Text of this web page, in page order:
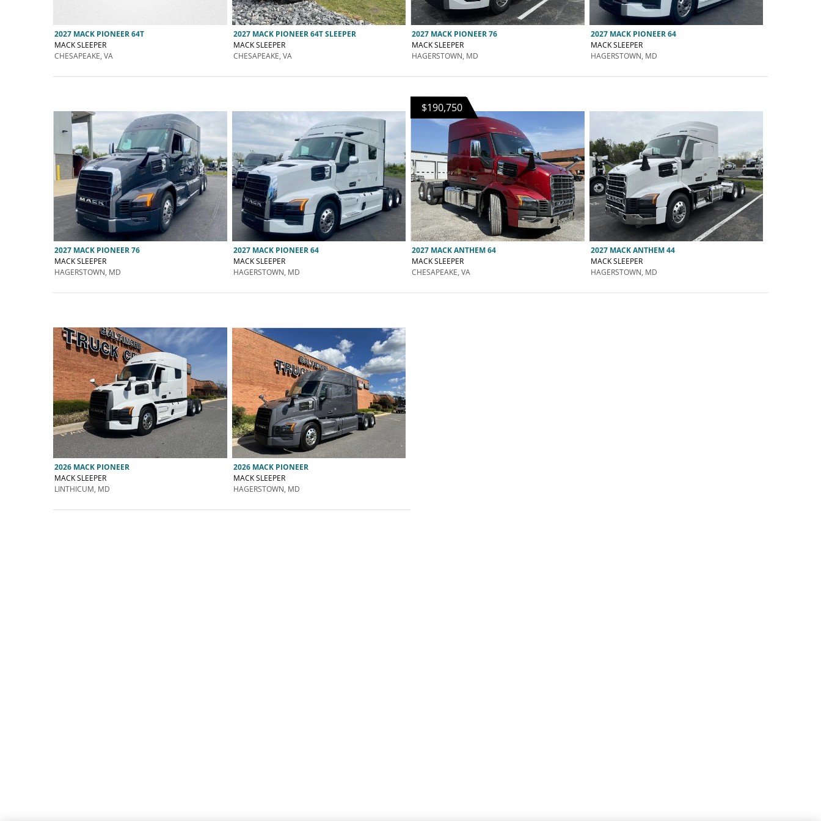
2027 MACK PIONEER 64T
MACK SLEEPER
CHESAPEAKE, VA
2027 MACK PIONEER 64T SLEEPER
MACK SLEEPER
CHESAPEAKE, VA
2027 MACK PIONEER 76
MACK SLEEPER
HAGERSTOWN, MD
2027 MACK PIONEER 64
MACK SLEEPER
HAGERSTOWN, MD
2027 MACK PIONEER 76
MACK SLEEPER
HAGERSTOWN, MD
2027 MACK PIONEER 64
MACK SLEEPER
HAGERSTOWN, MD
$190,750
2027 MACK ANTHEM 64
MACK SLEEPER
CHESAPEAKE, VA
2027 MACK ANTHEM 44
MACK SLEEPER
HAGERSTOWN, MD
2026 MACK PIONEER
MACK SLEEPER
LINTHICUM, MD
2026 MACK PIONEER
MACK SLEEPER
HAGERSTOWN, MD